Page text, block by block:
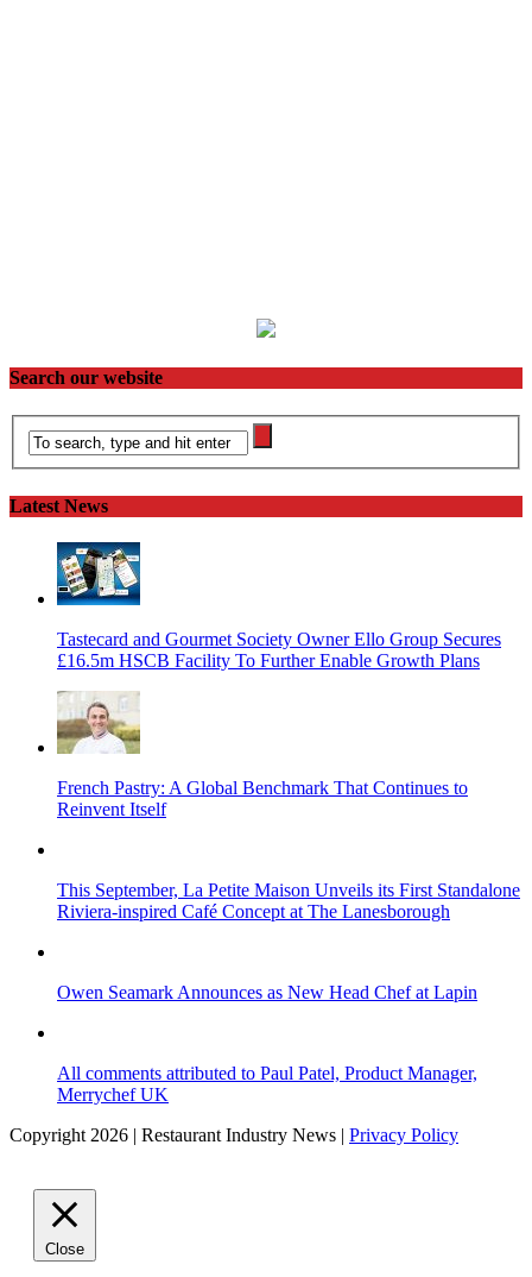
Search our website
Latest News
Tastecard and Gourmet Society Owner Ello Group Secures
£16.5m HSCB Facility To Further Enable Growth Plans
French Pastry: A Global Benchmark That Continues to
Reinvent Itself
This September, La Petite Maison Unveils its First Standalone
Riviera-inspired Café Concept at The Lanesborough
Owen Seamark Announces as New Head Chef at Lapin
All comments attributed to Paul Patel, Product Manager,
Merrychef UK
Copyright 2026 | Restaurant Industry News | Privacy Policy
Close